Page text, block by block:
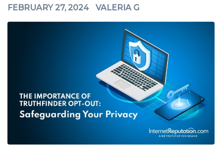
FEBRUARY 27, 2024 VALERIA G